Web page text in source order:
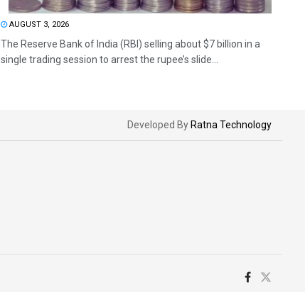
AUGUST 3, 2026
The Reserve Bank of India (RBI) selling about $7 billion in a
single trading session to arrest the rupee’s slide...
Developed By Ratna Technology